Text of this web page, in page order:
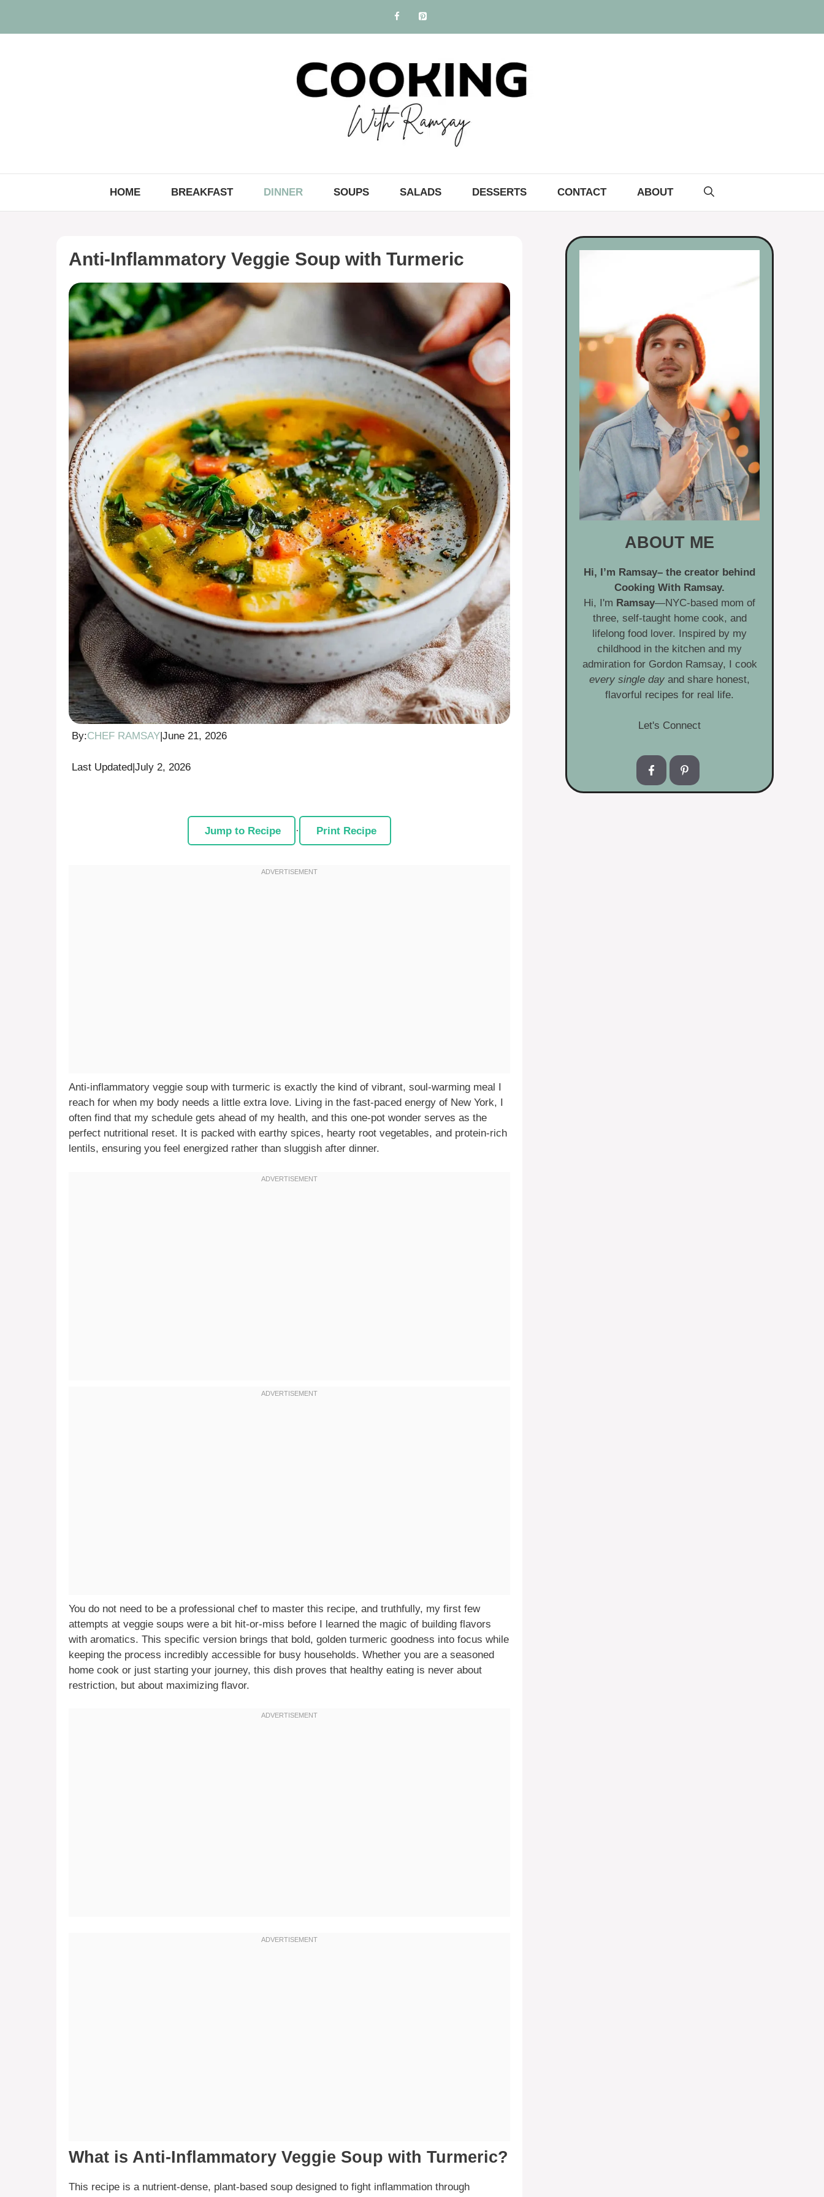
content
HOME BREAKFAST DINNER SOUPS SALADS DESSERTS CONTACT ABOUT
Anti-Inflammatory Veggie Soup with Turmeric
By:CHEF RAMSAY|June 21, 2026
Last Updated|July 2, 2026
Jump to Recipe · Print Recipe
Anti-inflammatory veggie soup with turmeric is exactly the kind of vibrant, soul-warming meal I
reach for when my body needs a little extra love. Living in the fast-paced energy of New York, I
often find that my schedule gets ahead of my health, and this one-pot wonder serves as the
perfect nutritional reset. It is packed with earthy spices, hearty root vegetables, and protein-rich
lentils, ensuring you feel energized rather than sluggish after dinner.
You do not need to be a professional chef to master this recipe, and truthfully, my first few
attempts at veggie soups were a bit hit-or-miss before I learned the magic of building flavors
with aromatics. This specific version brings that bold, golden turmeric goodness into focus while
keeping the process incredibly accessible for busy households. Whether you are a seasoned
home cook or just starting your journey, this dish proves that healthy eating is never about
restriction, but about maximizing flavor.
What is Anti-Inflammatory Veggie Soup with Turmeric?
This recipe is a nutrient-dense, plant-based soup designed to fight inflammation through
ABOUT ME
Hi, I’m Ramsay– the creator behind
Cooking With Ramsay.
Hi, I'm Ramsay—NYC-based mom of
three, self-taught home cook, and
lifelong food lover. Inspired by my
childhood in the kitchen and my
admiration for Gordon Ramsay, I cook
every single day and share honest,
flavorful recipes for real life.
Let's Connect